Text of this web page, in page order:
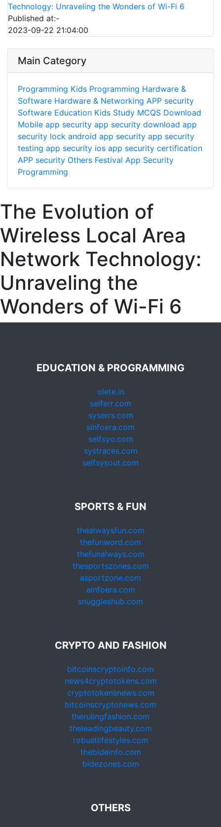
Technology: Unraveling the Wonders of Wi-Fi 6
Published at:-
2023-09-22 21:04:00
Main Category
Programming Kids Programming Hardware &
Software Hardware & Networking APP security
Software Education Kids Study MCQS Download
Mobile app security app security download app
security lock android app security app security
testing app security ios app security certification
APP security Others Festival App Security
Programming
The Evolution of
Wireless Local Area
Network Technology:
Unraveling the
Wonders of Wi-Fi 6
EDUCATION & PROGRAMMING
olete.in
selferr.com
syserrs.com
sinfoera.com
selfsyo.com
systraces.com
selfsysout.com
SPORTS & FUN
thealwaysfun.com
thefunword.com
thefunalways.com
thesportszones.com
asportzone.com
ainfoera.com
snuggleshub.com
CRYPTO AND FASHION
bitcoinscryptoinfo.com
news4cryptotokens.com
cryptotokensnews.com
bitcoinscryptonews.com
therulingfashion.com
theleadingbeauty.com
robustlifestyles.com
thebideinfo.com
bidezones.com
OTHERS